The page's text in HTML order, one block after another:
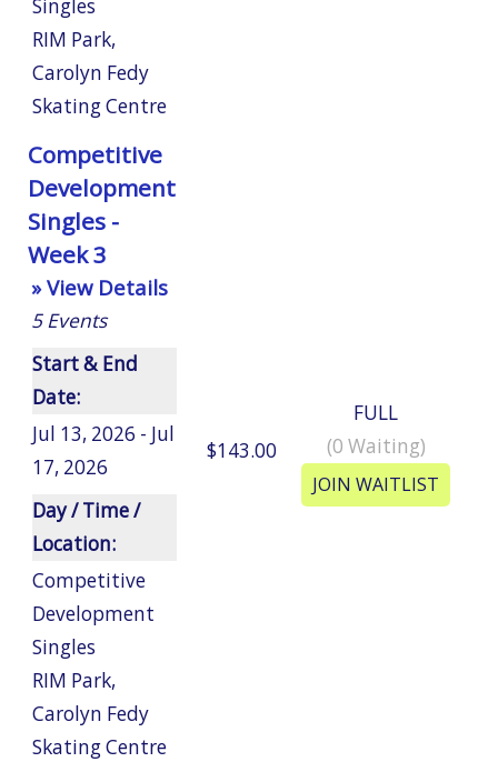
Singles
RIM Park,
Carolyn Fedy
Skating Centre
Competitive
Development
Singles -
Week 3
» View Details
5 Events
Start & End
Date:
Jul 13, 2026 - Jul
17, 2026
Day / Time /
Location:
Competitive
Development
Singles
RIM Park,
Carolyn Fedy
Skating Centre
$143.00
FULL
(0 Waiting)